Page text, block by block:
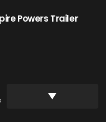
Powers Trailer